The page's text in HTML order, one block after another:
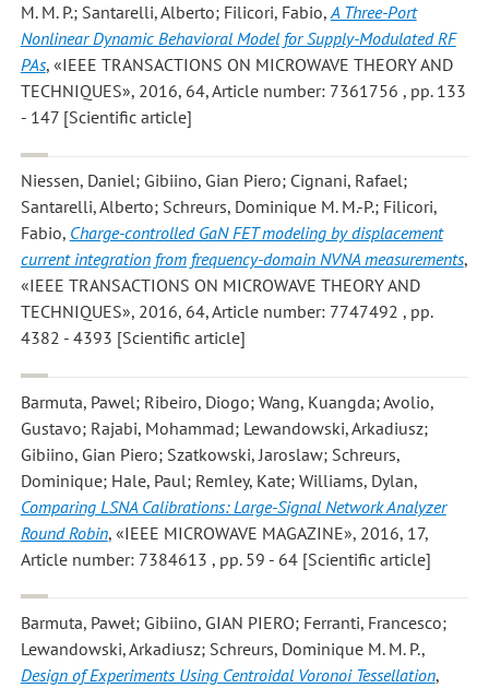
M. M. P.; Santarelli, Alberto; Filicori, Fabio,A Three-Port
Nonlinear Dynamic Behavioral Model for Supply-Modulated RF
PAs, «IEEE TRANSACTIONS ON MICROWAVE THEORY AND
TECHNIQUES», 2016, 64, Article number: 7361756 , pp. 133
- 147 [Scientific article]
Niessen, Daniel; Gibiino, Gian Piero; Cignani, Rafael;
Santarelli, Alberto; Schreurs, Dominique M. M.-P.; Filicori,
Fabio, Charge-controlled GaN FET modeling by displacement
current integration from frequency-domain NVNA measurements,
«IEEE TRANSACTIONS ON MICROWAVE THEORY AND
TECHNIQUES», 2016, 64, Article number: 7747492 , pp.
4382 - 4393 [Scientific article]
Barmuta, Pawel; Ribeiro, Diogo; Wang, Kuangda; Avolio,
Gustavo; Rajabi, Mohammad; Lewandowski, Arkadiusz;
Gibiino, Gian Piero; Szatkowski, Jaroslaw; Schreurs,
Dominique; Hale, Paul; Remley, Kate; Williams, Dylan,
Comparing LSNA Calibrations: Large-Signal Network Analyzer
Round Robin, «IEEE MICROWAVE MAGAZINE», 2016, 17,
Article number: 7384613 , pp. 59 - 64 [Scientific article]
Barmuta, Paweł; Gibiino, GIAN PIERO; Ferranti, Francesco;
Lewandowski, Arkadiusz; Schreurs, Dominique M. M. P.,
Design of Experiments Using Centroidal Voronoi Tessellation,